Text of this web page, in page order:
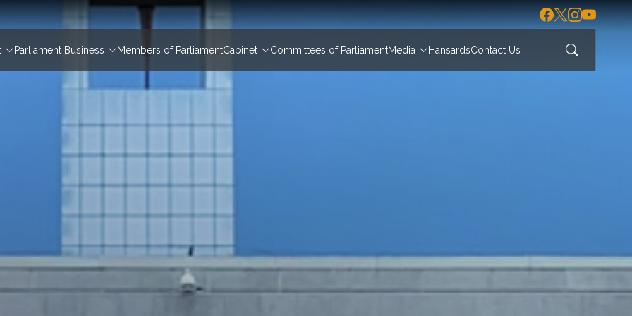
Parliament Business Members of ParliamentCabinet Committees of ParliamentMedia HansardsContact Us